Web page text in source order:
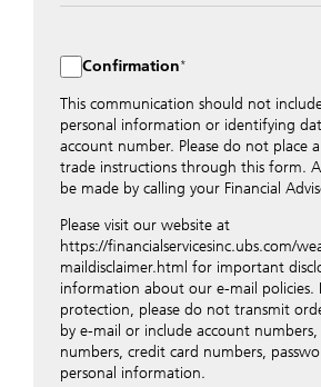
distributed to local UBS offices
Nevertheless, in order to maintain
not include any confidential data such
numbers. Via this form UBS does not
instructions for business transactions
opening of accounts, payment
revocations of orders or
appropriate office or your client
transactions.
By providing your telephone number
address above you expressly approve
you via telephone and/or via
improve the ability of UBS to advise
financial questions, UBS will provide
Confirmation
This communication should not
personal information or identifying
account number. Please do not place
trade instructions through this form.
be made by calling your Financial
Please visit our website at
https://financialservicesinc.ubs.com/
maildisclaimer.html for important
information about our e-mail policies.
protection, please do not transmit
by e-mail or include account numbers,
numbers, credit card numbers,
personal information.